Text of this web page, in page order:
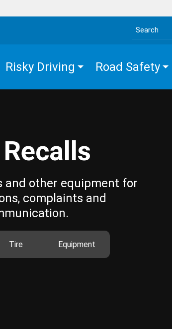
Search the site
Risky Driving Road Safety
and other equipment for
complaints and
Tire Equipment